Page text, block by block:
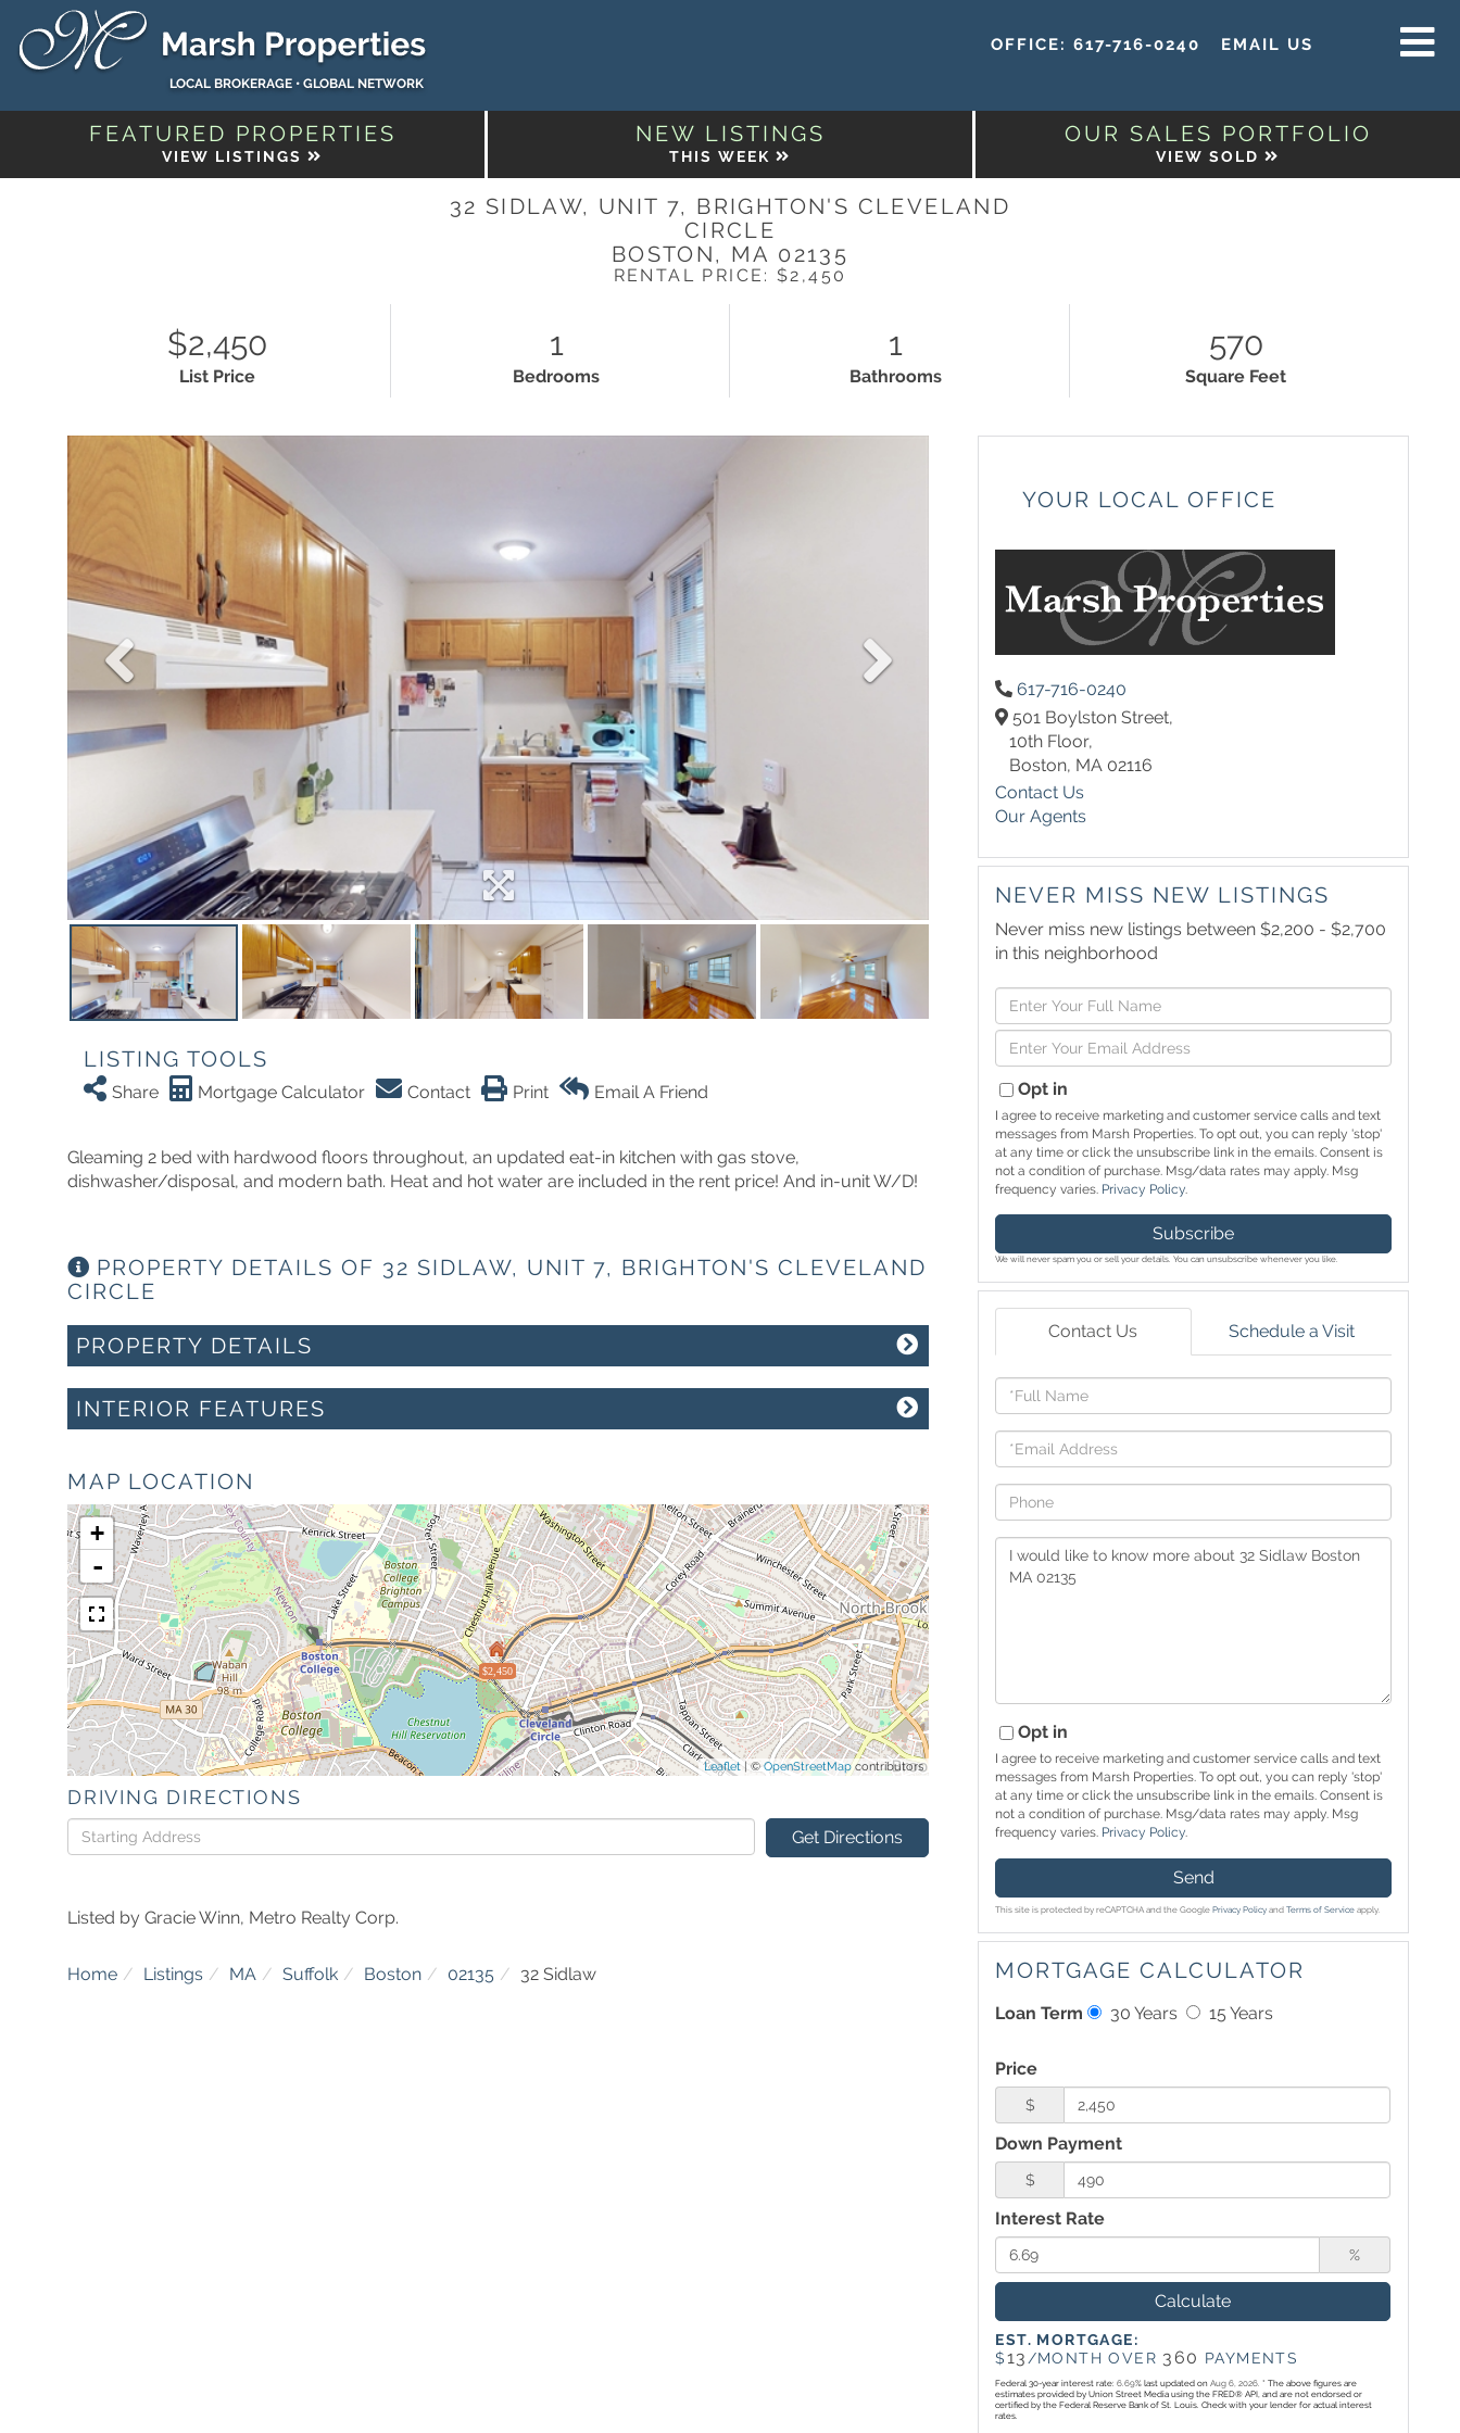
LOCAL BROKERAGE • GLOBAL NETWORK
OFFICE: 617-716-0240 EMAIL US
FEATURED PROPERTIES
VIEW LISTINGS
NEW LISTINGS
THIS WEEK
OUR SALES PORTFOLIO
VIEW SOLD
32 SIDLAW, UNIT 7, BRIGHTON'S CLEVELAND
CIRCLE
BOSTON, MA 02135
RENTAL PRICE: $2,450
$2,450
List Price
1
Bedrooms
1
Bathrooms
570
Square Feet
LISTING TOOLS
Share Mortgage Calculator Contact Print Email A Friend
Gleaming 2 bed with hardwood floors throughout, an updated eat-in kitchen with gas stove,
dishwasher/disposal, and modern bath. Heat and hot water are included in the rent price! And in-unit W/D!
PROPERTY DETAILS OF 32 SIDLAW, UNIT 7, BRIGHTON'S CLEVELAND
CIRCLE
PROPERTY DETAILS
INTERIOR FEATURES
MAP LOCATION
$2,450
+
-
Leaflet | ©OpenStreetMap contributors
DRIVING DIRECTIONS
Driving
Directions
Get Directions
Listed by Gracie Winn, Metro Realty Corp.
Home Listings MA Suffolk Boston 02135 32 Sidlaw
YOUR LOCAL OFFICE
617-716-0240
501 Boylston Street,
10th Floor,
Boston, MA 02116
Contact Us
Our Agents
NEVER MISS NEW LISTINGS
Never miss new listings between $2,200 - $2,700
in this neighborhood
Enter
Full
Name
Enter
Your
EmailOpt in
I agree to receive marketing and customer service calls and text
messages from Marsh Properties. To opt out, you can reply 'stop'
at any time or click the unsubscribe link in the emails. Consent is
not a condition of purchase. Msg/data rates may apply. Msg
frequency varies. Privacy Policy.
Subscribe
We will never spam you or sell your details. You can unsubscribe whenever you like.
Contact Us Schedule a Visit
Full
Name
Email
Phone
Questions
or
Opt in
I agree to receive marketing and customer service calls and text
messages from Marsh Properties. To opt out, you can reply 'stop'
at any time or click the unsubscribe link in the emails. Consent is
not a condition of purchase. Msg/data rates may apply. Msg
frequency varies. Privacy Policy.
Send
This site is protected by reCAPTCHA and the GooglePrivacy Policy andTerms of Service apply.
MORTGAGE CALCULATOR
Loan Term 30 Years 15 Years
Price
$
Down Payment
$
Interest Rate
%
Calculate
EST. MORTGAGE:
$13/MONTH OVER 360 PAYMENTS
Federal 30-year interest rate:6.69% last updated onAug 6, 2026.* The above figures are
estimates provided by Union Street Media using the FRED® API, and are not endorsed or
certified by the Federal Reserve Bank of St. Louis. Check with your lender for actual interest
rates.